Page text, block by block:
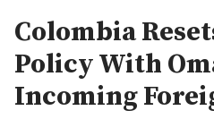
Colombia
Policy With
Incoming